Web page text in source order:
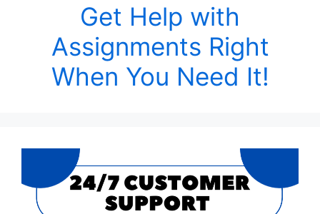
Get Help with
Assignments Right
When You Need It!